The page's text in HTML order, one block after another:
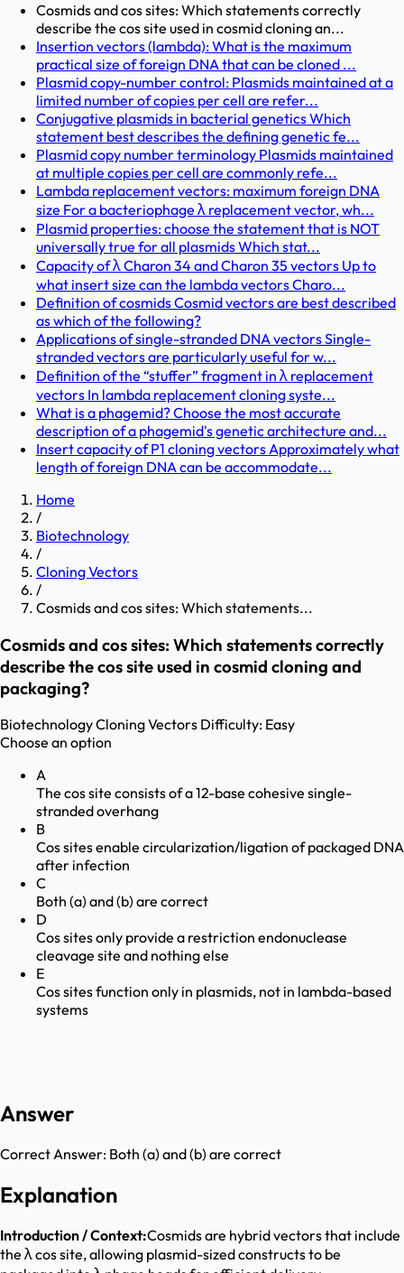
Cosmids and cos sites: Which statements correctly
describe the cos site used in cosmid cloning an...
Insertion vectors (lambda): What is the maximum
practical size of foreign DNA that can be cloned ...
Plasmid copy-number control: Plasmids maintained at a
limited number of copies per cell are refer...
Conjugative plasmids in bacterial genetics Which
statement best describes the defining genetic fe...
Plasmid copy number terminology Plasmids maintained
at multiple copies per cell are commonly refe...
Lambda replacement vectors: maximum foreign DNA
size For a bacteriophage λ replacement vector, wh...
Plasmid properties: choose the statement that is NOT
universally true for all plasmids Which stat...
Capacity of λ Charon 34 and Charon 35 vectors Up to
what insert size can the lambda vectors Charo...
Definition of cosmids Cosmid vectors are best described
as which of the following?
Applications of single-stranded DNA vectors Single-
stranded vectors are particularly useful for w...
Definition of the “stuffer” fragment in λ replacement
vectors In lambda replacement cloning syste...
What is a phagemid? Choose the most accurate
description of a phagemid's genetic architecture and...
Insert capacity of P1 cloning vectors Approximately what
length of foreign DNA can be accommodate...
Home
/
Biotechnology
/
Cloning Vectors
/
Cosmids and cos sites: Which statements...
Cosmids and cos sites: Which statements correctly
describe the cos site used in cosmid cloning and
packaging?
BiotechnologyCloning Vectors Difficulty: Easy
Choose an option
A
The cos site consists of a 12-base cohesive single-
stranded overhang
B
Cos sites enable circularization/ligation of packaged DNA
after infection
C
Both (a) and (b) are correct
D
Cos sites only provide a restriction endonuclease
cleavage site and nothing else
E
Cos sites function only in plasmids, not in lambda-based
systems
Answer
Correct Answer: Both (a) and (b) are correct
Explanation
Introduction / Context:Cosmids are hybrid vectors that include
the λ cos site, allowing plasmid-sized constructs to be